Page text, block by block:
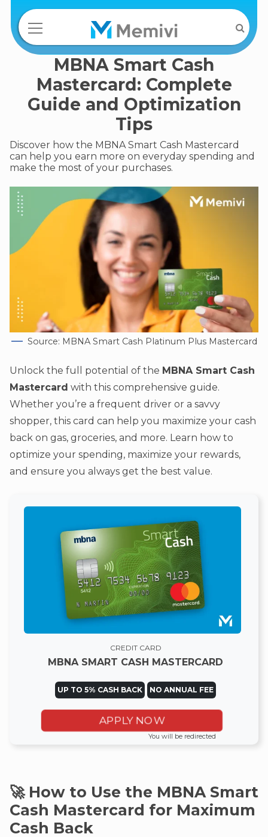
MBNA Smart Cash
Mastercard: Complete
Guide and Optimization
Tips
Discover how the MBNA Smart Cash Mastercard
can help you earn more on everyday spending and
make the most of your purchases.
Source: MBNA Smart Cash Platinum Plus Mastercard
Unlock the full potential of the MBNA Smart Cash
Mastercard with this comprehensive guide.
Whether you’re a frequent driver or a savvy
shopper, this card can help you maximize your cash
back on gas, groceries, and more. Learn how to
optimize your spending, maximize your rewards,
and ensure you always get the best value.
CREDIT CARD
MBNA SMART CASH MASTERCARD
UP TO 5% CASH BACK NO ANNUAL FEE
APPLY NOW
You will be redirected
🚀 How to Use the MBNA Smart
Cash Mastercard for Maximum
Cash Back